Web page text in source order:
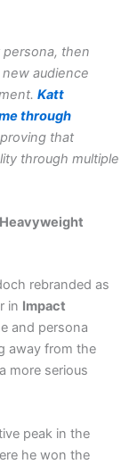
then
audience
Katt
through
that
through multiple
rebranded as
in Impact
and persona
away from the
more serious
peak in the
he won the